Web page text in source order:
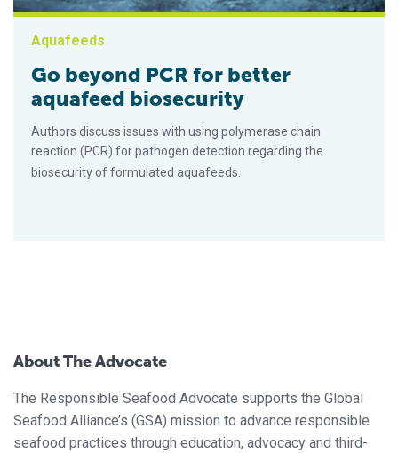
Aquafeeds
Go beyond PCR for better
aquafeed biosecurity
Authors discuss issues with using polymerase chain
reaction (PCR) for pathogen detection regarding the
biosecurity of formulated aquafeeds.
About The Advocate
The Responsible Seafood Advocate supports the Global
Seafood Alliance’s (GSA) mission to advance responsible
seafood practices through education, advocacy and third-